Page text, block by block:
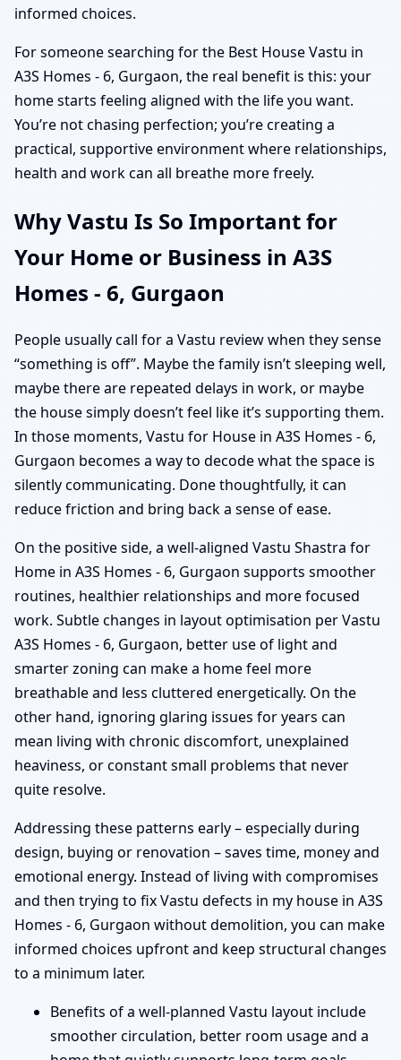
informed choices.
For someone searching for the Best House Vastu in
A3S Homes - 6, Gurgaon, the real benefit is this: your
home starts feeling aligned with the life you want.
You’re not chasing perfection; you’re creating a
practical, supportive environment where relationships,
health and work can all breathe more freely.
Why Vastu Is So Important for
Your Home or Business in A3S
Homes - 6, Gurgaon
People usually call for a Vastu review when they sense
“something is off”. Maybe the family isn’t sleeping well,
maybe there are repeated delays in work, or maybe
the house simply doesn’t feel like it’s supporting them.
In those moments, Vastu for House in A3S Homes - 6,
Gurgaon becomes a way to decode what the space is
silently communicating. Done thoughtfully, it can
reduce friction and bring back a sense of ease.
On the positive side, a well-aligned Vastu Shastra for
Home in A3S Homes - 6, Gurgaon supports smoother
routines, healthier relationships and more focused
work. Subtle changes in layout optimisation per Vastu
A3S Homes - 6, Gurgaon, better use of light and
smarter zoning can make a home feel more
breathable and less cluttered energetically. On the
other hand, ignoring glaring issues for years can
mean living with chronic discomfort, unexplained
heaviness, or constant small problems that never
quite resolve.
Addressing these patterns early – especially during
design, buying or renovation – saves time, money and
emotional energy. Instead of living with compromises
and then trying to fix Vastu defects in my house in A3S
Homes - 6, Gurgaon without demolition, you can make
informed choices upfront and keep structural changes
to a minimum later.
Benefits of a well-planned Vastu layout include
smoother circulation, better room usage and a